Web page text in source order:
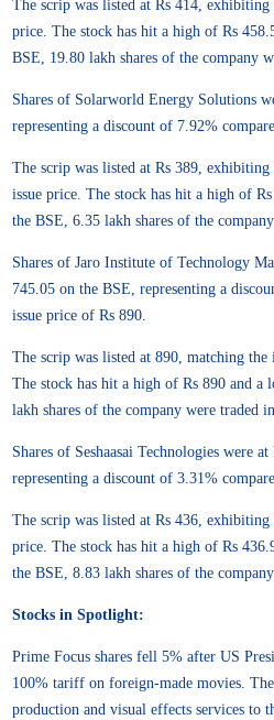
The scrip was listed at Rs 414,
price. The stock has hit a high of Rs
BSE, 19.80 lakh shares of the company
Shares of Solarworld Energy Solutions
representing a discount of 7.92%
The scrip was listed at Rs 389,
issue price. The stock has hit a high of
the BSE, 6.35 lakh shares of the
Shares of Jaro Institute of Technology
745.05 on the BSE, representing a
issue price of Rs 890.
The scrip was listed at 890, matching
The stock has hit a high of Rs 890 and
lakh shares of the company were traded
Shares of Seshaasai Technologies were
representing a discount of 3.31%
The scrip was listed at Rs 436,
price. The stock has hit a high of Rs
the BSE, 8.83 lakh shares of the
Stocks in Spotlight:
Prime Focus shares fell 5% after US
100% tariff on foreign-made movies.
production and visual effects services to